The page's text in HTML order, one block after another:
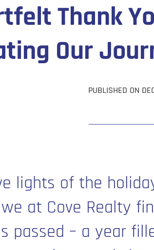
Thank
Our
PUBLISHED ON
lights of the
at Cove Realty
passed – a year